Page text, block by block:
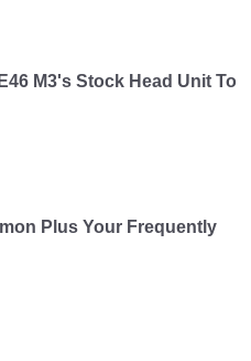
M3's Stock Head Unit To
Plus Your Frequently